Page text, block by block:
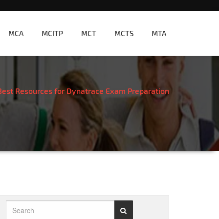
MCA MCITP MCT MCTS MTA
Resources for Dynatrace Exam Preparation